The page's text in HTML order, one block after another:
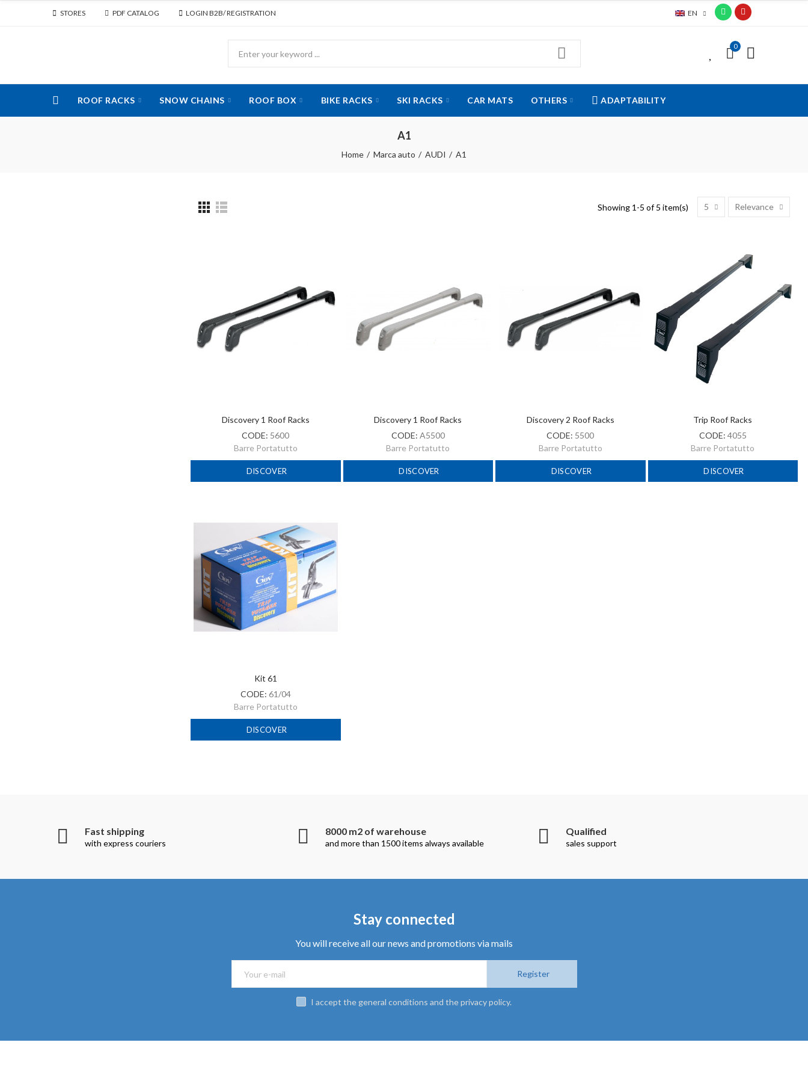
STORES PDF CATALOG LOGIN B2B/ REGISTRATION EN
0
ROOF RACKS SNOW CHAINS ROOF BOX BIKE RACKS SKI RACKS CAR MATS OTHERS ADAPTABILITY
A1
Home Marca auto AUDI A1
Showing 1-5 of 5 item(s) 5 Relevance
Discovery 1 Roof Racks
CODE: 5600
Barre Portatutto
DISCOVER
Discovery 1 Roof Racks
CODE: A5500
Barre Portatutto
DISCOVER
Discovery 2 Roof Racks
CODE: 5500
Barre Portatutto
DISCOVER
Trip Roof Racks
CODE: 4055
Barre Portatutto
DISCOVER
Kit 61
CODE: 61/04
Barre Portatutto
DISCOVER
Fast shipping
with express couriers
8000 m2 of warehouse
and more than 1500 items always available
Qualified
sales support
Stay connected
You will receive all our news and promotions via mails
Register
I accept the general conditions and the privacy policy.